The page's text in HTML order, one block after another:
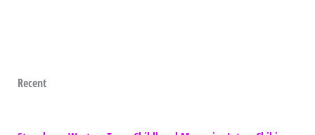
Recent